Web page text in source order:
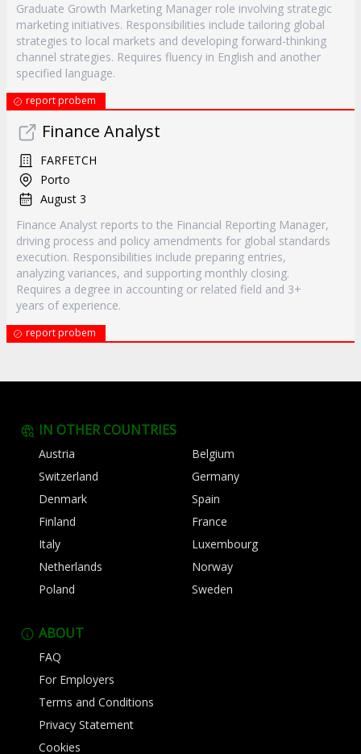
Graduate Growth Marketing Manager role involving strategic
marketing initiatives. Responsibilities include tailoring global
strategies to local markets and developing forward-thinking
channel strategies. Requires fluency in English and another
specified language.
report probem
Finance Analyst
FARFETCH
Porto
August 3
Finance Analyst reports to the Financial Reporting Manager,
driving process and policy amendments for global standards
execution. Responsibilities include preparing entries,
analyzing variances, and supporting monthly closing.
Requires a degree in accounting or related field and 3+
years of experience.
report probem
IN OTHER COUNTRIES
Austria
Belgium
Switzerland
Germany
Denmark
Spain
Finland
France
Italy
Luxembourg
Netherlands
Norway
Poland
Sweden
ABOUT
FAQ
For Employers
Terms and Conditions
Privacy Statement
Cookies